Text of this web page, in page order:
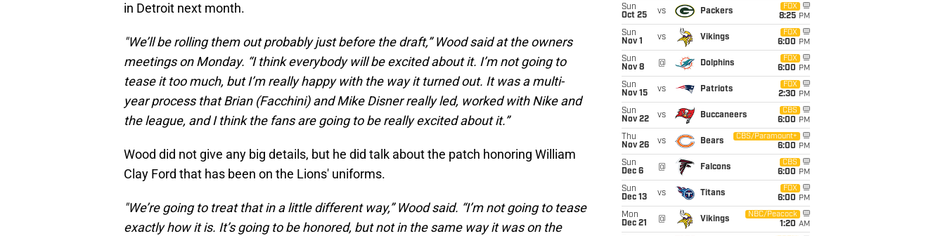
in Detroit next month.
"We’ll be rolling them out probably just before the draft,” Wood said at the owners
meetings on Monday. “I think everybody will be excited about it. I’m not going to
tease it too much, but I’m really happy with the way it turned out. It was a multi-
year process that Brian (Facchini) and Mike Disner really led, worked with Nike and
the league, and I think the fans are going to be really excited about it.”
Wood did not give any big details, but he did talk about the patch honoring William
Clay Ford that has been on the Lions' uniforms.
"We’re going to treat that in a little different way,” Wood said. “I’m not going to tease
exactly how it is. It’s going to be honored, but not in the same way it was on the
Sun
Oct 25
vs Packers
FOX
8:25 PM
Sun
Nov 1
vs Vikings
FOX
6:00 PM
Sun
Nov 8
@ Dolphins
FOX
6:00 PM
Sun
Nov 15
vs Patriots
FOX
2:30 PM
Sun
Nov 22
vs Buccaneers
CBS
6:00 PM
Thu
Nov 26
vs Bears
CBS/Paramount+
6:00 PM
Sun
Dec 6
@ Falcons
CBS
6:00 PM
Sun
Dec 13
vs Titans
FOX
6:00 PM
Mon
Dec 21
@ Vikings
NBC/Peacock
1:20 AM